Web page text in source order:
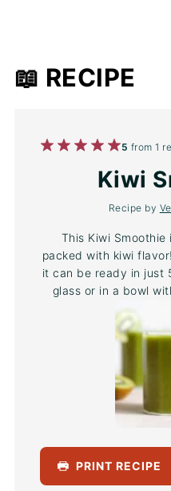
📖 RECIPE
5
Stars
4
Stars
3
Stars
2
Stars
1
5 from1
Kiwi
Recipe by
This Kiwi
packed with kiwi
it can be ready in just
glass or in a bowl
PRINT RECIPE